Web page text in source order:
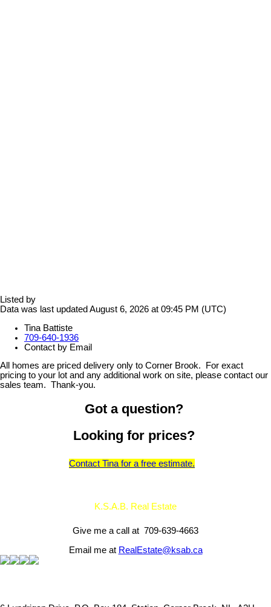
Listed by
Data was last updated August 6, 2026 at 09:45 PM (UTC)
Tina Battiste
709-640-1936
Contact by Email
All homes are priced delivery only to Corner Brook. For exact
pricing to your lot and any additional work on site, please contact our
sales team. Thank-you.
Got a question?
Looking for prices?
Contact Tina for a free estimate.
K.S.A.B. Real Estate
Give me a call at 709-639-4663
Email me at RealEstate@ksab.ca